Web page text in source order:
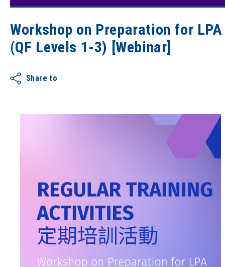
Workshop on Preparation for LPA
(QF Levels 1-3) [Webinar]
Share to